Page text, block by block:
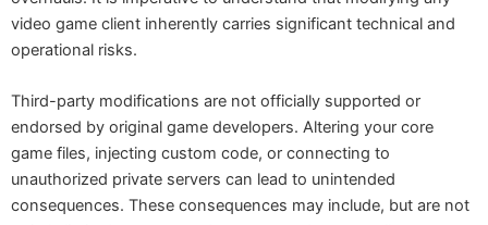
video game client inherently carries significant technical and
operational risks.
Third-party modifications are not officially supported or
endorsed by original game developers. Altering your core
game files, injecting custom code, or connecting to
unauthorized private servers can lead to unintended
consequences. These consequences may include, but are not